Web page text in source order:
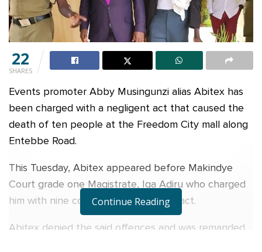
22
SHARES
Events promoter Abby Musingunzi alias Abitex has
been charged with a negligent act that caused the
death of ten people at the Freedom City mall along
Entebbe Road.
This Tuesday, Abitex appeared before Makindye
Court grade one Magistrate, Iga Adiru who charged
him with nine counts of rash/neglect act.
Abitex denied the said offences and was remanded
Continue Reading